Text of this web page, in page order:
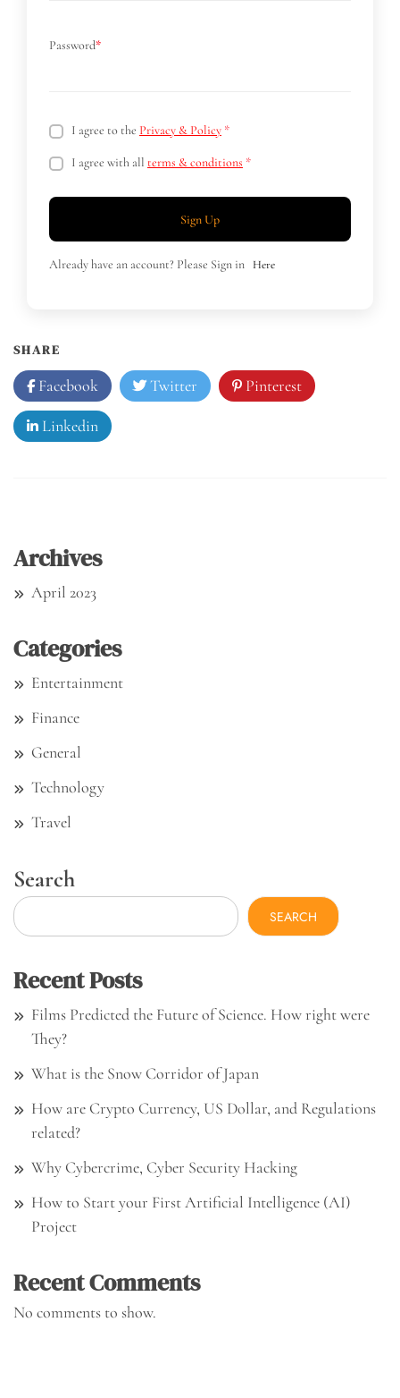
Password*
I agree to the Privacy & Policy *
I agree with all terms & conditions *
Sign Up
Already have an account? Please Sign in Here
SHARE
Facebook Twitter Pinterest
Linkedin
Archives
April 2023
Categories
Entertainment
Finance
General
Technology
Travel
Search
SEARCH
Recent Posts
Films Predicted the Future of Science. How right were
They?
What is the Snow Corridor of Japan
How are Crypto Currency, US Dollar, and Regulations
related?
Why Cybercrime, Cyber Security Hacking
How to Start your First Artificial Intelligence (AI)
Project
Recent Comments
No comments to show.